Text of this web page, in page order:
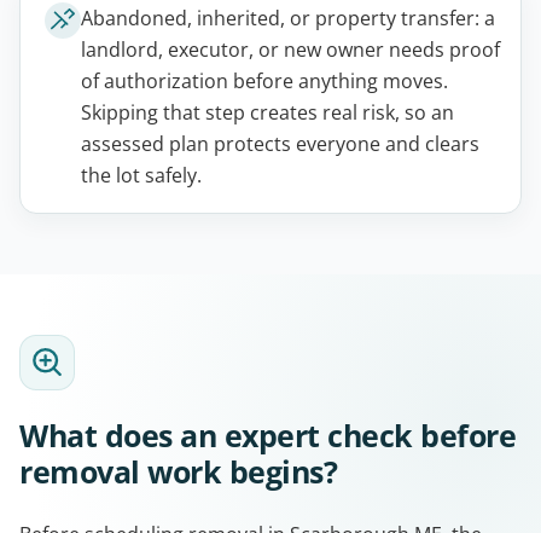
Abandoned, inherited, or property transfer: a
landlord, executor, or new owner needs proof
of authorization before anything moves.
Skipping that step creates real risk, so an
assessed plan protects everyone and clears
the lot safely.
What does an expert check before
removal work begins?